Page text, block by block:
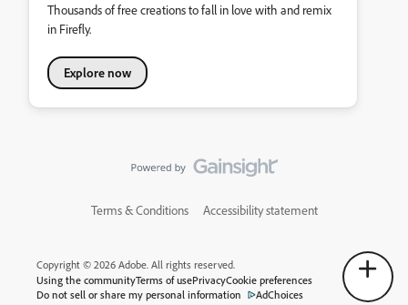
Thousands of free creations to fall in love with and remix
in Firefly.
Explore now
Terms & Conditions Accessibility statement
Copyright © 2026 Adobe. All rights reserved.
Using the communityTerms of usePrivacyCookie preferences
Do not sell or share my personal information
AdChoices